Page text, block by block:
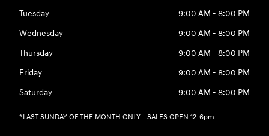
Tuesday
9:00 AM - 8:00 PM
Wednesday
9:00 AM - 8:00 PM
Thursday
9:00 AM - 8:00 PM
Friday
9:00 AM - 8:00 PM
Saturday
9:00 AM - 8:00 PM
*LAST SUNDAY OF THE MONTH ONLY - SALES OPEN 12-6pm